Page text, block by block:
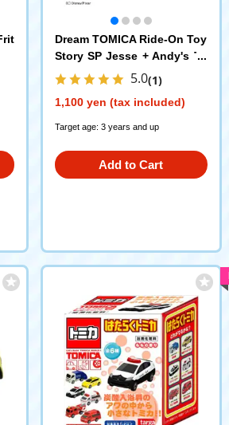
Dream TOMICA Ride-On Toy
Story SP Jesse + Andy's To
y Box
5.0(1)
1,100 yen (tax included)
Target age: 3 years and up
Add to Cart